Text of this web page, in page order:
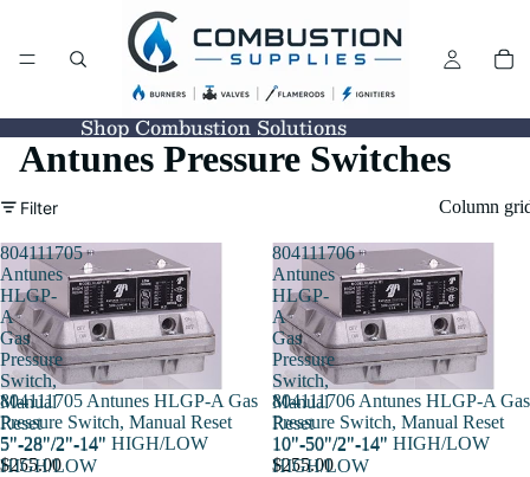
Shop Combustion Solutions
Antunes Pressure Switches
Filter Column
804111705
Antunes
HLGP-
A
Gas
Pressure
Switch,
Manual
Reset
5"-28"/2"-14"
HIGH/LOW
804111705 Antunes HLGP-A Gas
Pressure Switch, Manual Reset
5"-28"/2"-14" HIGH/LOW
$255.00
804111706
Antunes
HLGP-
A
Gas
Pressure
Switch,
Manual
Reset
10"-50"/2"-14"
HIGH/LOW
804111706 Antunes HLGP-A Gas
Pressure Switch, Manual Reset
10"-50"/2"-14" HIGH/LOW
$255.00